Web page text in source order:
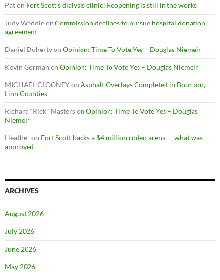
Paton Fort Scott’s dialysis clinic: Reopening is still in the works
Judy Weddleon Commission declines to pursue hospital donation
agreement
Daniel Dohertyon Opinion: Time To Vote Yes – Douglas Niemeir
Kevin Gorman on Opinion: Time To Vote Yes – Douglas Niemeir
MICHAEL CLOONEYon Asphalt Overlays Completed in Bourbon,
Linn Counties
Richard “Rick" Masterson Opinion: Time To Vote Yes – Douglas
Niemeir
Heatheron Fort Scott backs a $4 million rodeo arena — what was
approved
ARCHIVES
August 2026
July 2026
June 2026
May 2026